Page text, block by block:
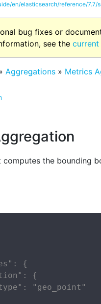
en/elasticsearch/reference/
bug fixes or
see the current
Aggregations » Metrics
the bounding
{
{
"geo_point"